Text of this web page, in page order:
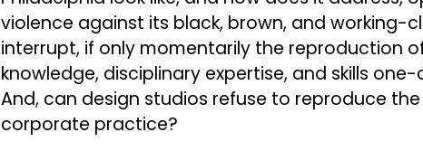
violence against its black, brown, and working-
interrupt, if only momentarily the reproduction
knowledge, disciplinary expertise, and skills
And, can design studios refuse to reproduce
corporate practice?